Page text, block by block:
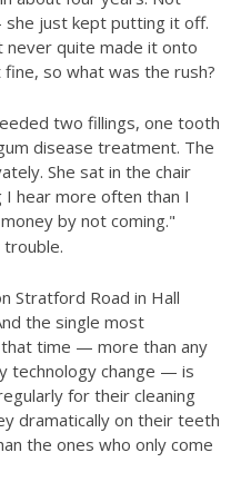
just kept putting it off.
never quite made it onto
so what was the rush?
two fillings, one tooth
disease treatment. The
She sat in the chair
hear more often than I
by not coming."
trouble.
Stratford Road in Hall
the single most
time — more than any
technology change — is
for their cleaning
dramatically on their teeth
the ones who only come